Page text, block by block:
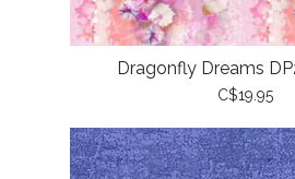
Dragonfly Dreams
C$19.95